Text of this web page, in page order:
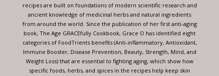
recipes are built on foundations of modern scientific research and
ancient knowledge of medicinal herbs and natural ingredients
from around the world. Since the publication of her first anti-aging
book, The Age GRACEfully Cookbook, Grace O has identified eight
categories of FoodTrients benefits (Anti-inflammatory, Antioxidant,
Immune Booster, Disease Prevention, Beauty, Strength, Mind, and
Weight Loss) that are essential to fighting aging, which show how
specific foods, herbs, and spices in the recipes help keep skin